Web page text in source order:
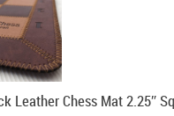
Leather Chess Mat 2.25″